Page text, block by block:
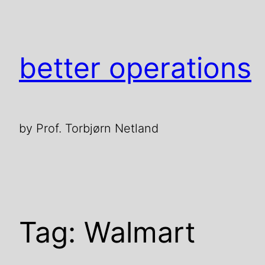
better operations
by Prof. Torbjørn Netland
Tag: Walmart